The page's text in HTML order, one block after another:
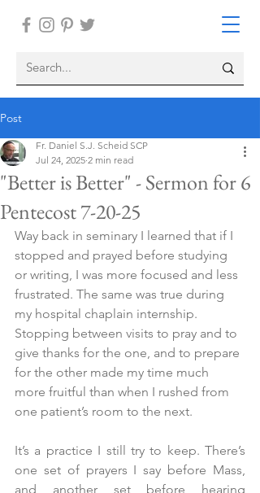
Post
"Better is Better" - Sermon for 6
Pentecost 7-20-25
Fr. Daniel S.J. Scheid SCP
Jul 24, 2025 2 min read
Way back in seminary I learned that if I
stopped and prayed before studying
or writing, I was more focused and less
frustrated. The same was true during
my hospital chaplain internship.
Stopping between visits to pray and to
give thanks for the one, and to prepare
for the other made my time much
more fruitful than when I rushed from
one patient’s room to the next.
It’s a practice I still try to keep. There’s
one set of prayers I say before Mass,
and another set before hearing